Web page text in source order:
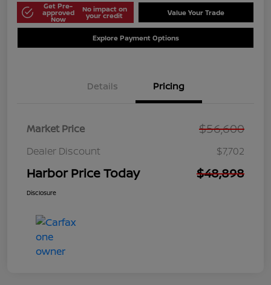
Get Pre-
approved
Now
No impact on
your credit Value Your Trade
Explore Payment Options
Details Pricing
Market Price $56,600
Dealer Discount $7,702
Harbor Price Today $48,898
Disclosure